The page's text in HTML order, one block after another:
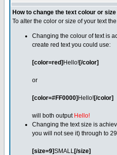
How to change the text colour or size
To alter the color or size of your text
Changing the colour of text is
create red text you could use:
[color=red] Hello![/color]
or
[color=#FF0000] Hello![/color]
will both output Hello!
Changing the text size is
you will not see it) through to
[size=9]SMALL[/size]